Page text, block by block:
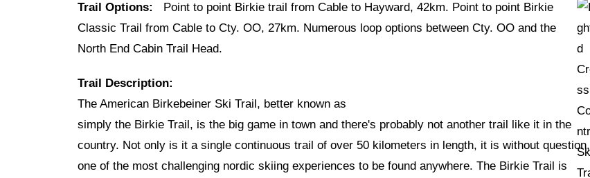
Trail Options:
Point to point Birkie trail from Cable to Hayward, 42km. Point to point Birkie
Classic Trail from Cable to Cty. OO, 27km. Numerous loop options between Cty. OO and the
North End Cabin Trail Head.
Trail Description:
The American Birkebeiner Ski Trail, better known as
simply the Birkie Trail, is the big game in town and there's probably not another trail like it in the
country. Not only is it a single continuous trail of over 50 kilometers in length, it is without question,
one of the most challenging nordic skiing experiences to be found anywhere. The Birkie Trail is